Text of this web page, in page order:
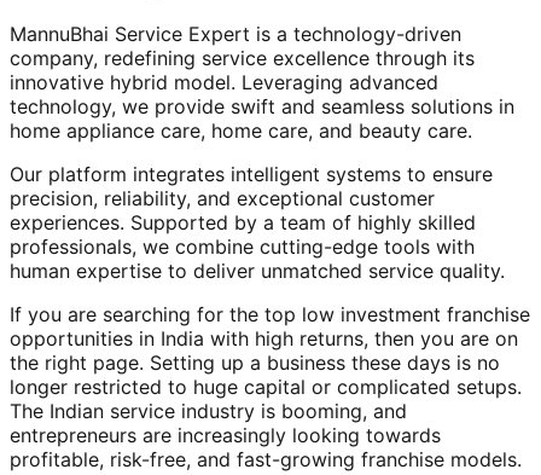
MannuBhai Service Expert is a technology-driven
company, redefining service excellence through its
innovative hybrid model. Leveraging advanced
technology, we provide swift and seamless solutions in
home appliance care, home care, and beauty care.
Our platform integrates intelligent systems to ensure
precision, reliability, and exceptional customer
experiences. Supported by a team of highly skilled
professionals, we combine cutting-edge tools with
human expertise to deliver unmatched service quality.
If you are searching for the top low investment franchise
opportunities in India with high returns, then you are on
the right page. Setting up a business these days is no
longer restricted to huge capital or complicated setups.
The Indian service industry is booming, and
entrepreneurs are increasingly looking towards
profitable, risk-free, and fast-growing franchise models.